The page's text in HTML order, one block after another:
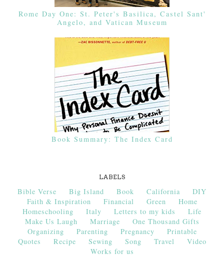
Rome Day One: St. Peter's Basilica, Castel Sant'
Angelo, and Vatican Museum
Book Summary: The Index Card
LABELS
Bible Verse Big Island Book California
DIY
Faith & Inspiration
Financial Green
Home
Homeschooling
Italy Letters to my kids
Life
Make Us Laugh
Marriage
One Thousand Gifts
Organizing
Parenting Pregnancy
Printable
Quotes
Recipe Sewing Song Travel
Video
Works for us